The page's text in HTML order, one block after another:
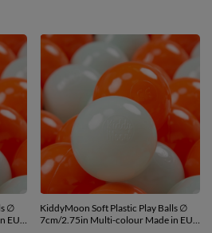
∅
EU,
KiddyMoon Soft Plastic Play Balls ∅
7cm/2.75in Multi-colour Made in EU,